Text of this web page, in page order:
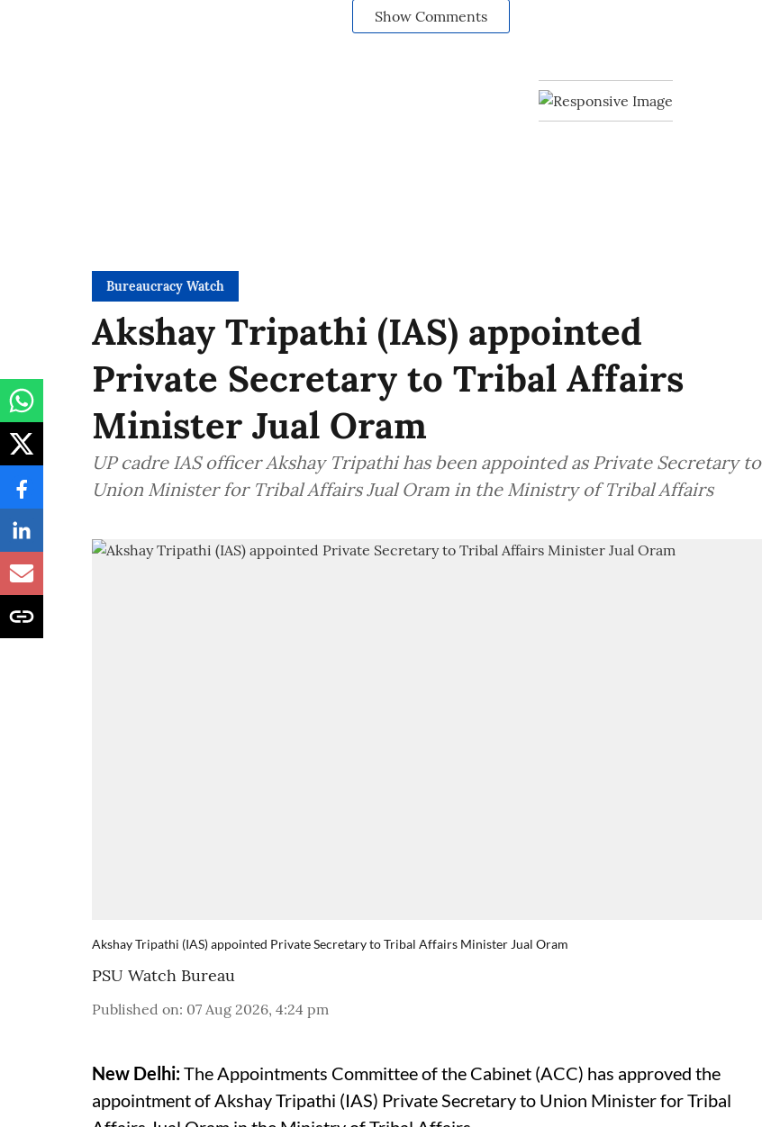
Show Comments
Bureaucracy Watch
Akshay Tripathi (IAS) appointed
Private Secretary to Tribal Affairs
Minister Jual Oram
UP cadre IAS officer Akshay Tripathi has been appointed as Private Secretary to
Union Minister for Tribal Affairs Jual Oram in the Ministry of Tribal Affairs
Akshay Tripathi (IAS) appointed Private Secretary to Tribal Affairs Minister Jual Oram
PSU Watch Bureau
Published on: 07 Aug 2026, 4:24 pm
New Delhi:The Appointments Committee of the Cabinet (ACC) has approved the
appointment of Akshay Tripathi (IAS) Private Secretary to Union Minister for Tribal